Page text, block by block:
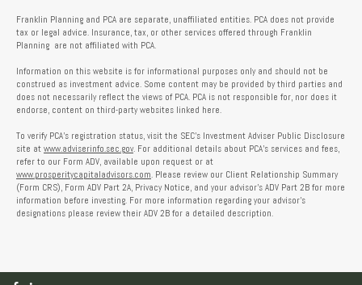
Franklin Planning and PCA are separate, unaffiliated entities. PCA does not provide
tax or legal advice. Insurance, tax, or other services offered through Franklin
Planning are not affiliated with PCA.
Information on this website is for informational purposes only and should not be
construed as investment advice. Some content may be provided by third parties and
does not necessarily reflect the views of PCA. PCA is not responsible for, nor does it
endorse, content on third-party websites linked here.
To verify PCA’s registration status, visit the SEC’s Investment Adviser Public Disclosure
site at www.adviserinfo.sec.gov. For additional details about PCA’s services and fees,
refer to our Form ADV, available upon request or at
www.prosperitycapitaladvisors.com . Please review our Client Relationship Summary
(Form CRS), Form ADV Part 2A, Privacy Notice, and your advisor’s ADV Part 2B for more
information before investing. For more information regarding your advisor’s
designations please review their ADV 2B for a detailed description.